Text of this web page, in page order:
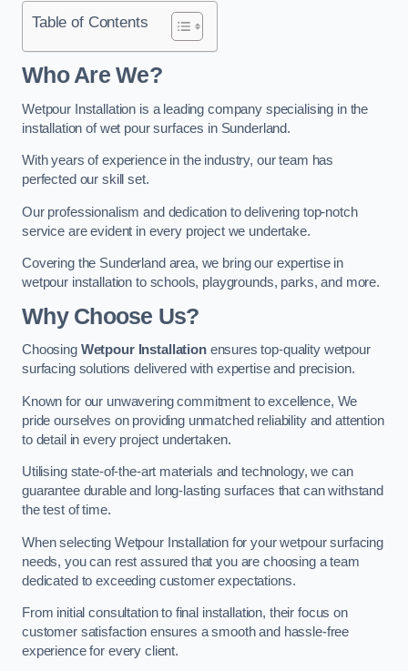
Table of Contents
Who Are We?
Wetpour Installation is a leading company specialising in the
installation of wet pour surfaces in Sunderland.
With years of experience in the industry, our team has
perfected our skill set.
Our professionalism and dedication to delivering top-notch
service are evident in every project we undertake.
Covering the Sunderland area, we bring our expertise in
wetpour installation to schools, playgrounds, parks, and more.
Why Choose Us?
Choosing Wetpour Installationensures top-quality wetpour
surfacing solutions delivered with expertise and precision.
Known for our unwavering commitment to excellence, We
pride ourselves on providing unmatched reliability and attention
to detail in every project undertaken.
Utilising state-of-the-art materials and technology, we can
guarantee durable and long-lasting surfaces that can withstand
the test of time.
When selecting Wetpour Installation for your wetpour surfacing
needs, you can rest assured that you are choosing a team
dedicated to exceeding customer expectations.
From initial consultation to final installation, their focus on
customer satisfaction ensures a smooth and hassle-free
experience for every client.